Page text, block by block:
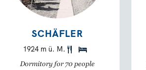
SCHÄFLER
1924 m ü. M.
Dormitory for 70 people